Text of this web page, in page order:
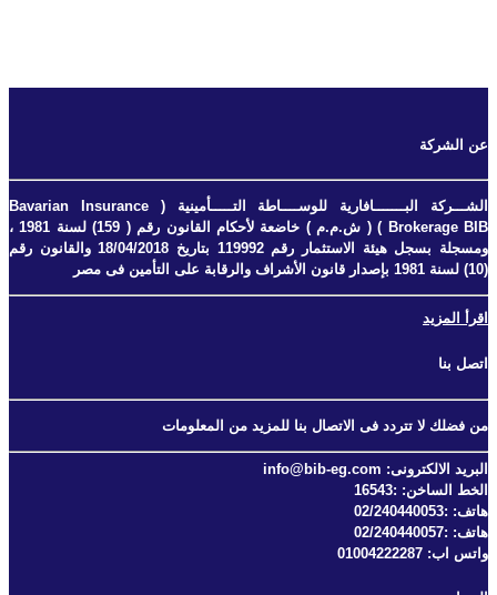
عن الشركة
الشـــركة البـــــــافارية للوســــاطة التـــــأمينية ( Bavarian Insurance
Brokerage BIB ) ( ش.م.م ) خاضعة لأحكام القانون رقم ( 159) لسنة 1981 ،
ومسجلة بسجل هيئة الاستثمار رقم 119992 بتاريخ 18/04/2018 والقانون رقم
(10) لسنة 1981 بإصدار قانون الأشراف والرقابة على التأمين فى مصر
اقرأ المزيد
اتصل بنا
من فضلك لا تتردد فى الاتصال بنا للمزيد من المعلومات
البريد الالكترونى: info@bib-eg.com
الخط الساخن: :16543
هاتف: :02/240440053
هاتف: :02/240440057
واتس اب: 01004222287